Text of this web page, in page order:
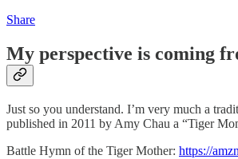
Share
My perspective is coming
Just so you understand. I’m very much a
published in 2011 by Amy Chau a “Tiger
Battle Hymn of the Tiger Mother: https://